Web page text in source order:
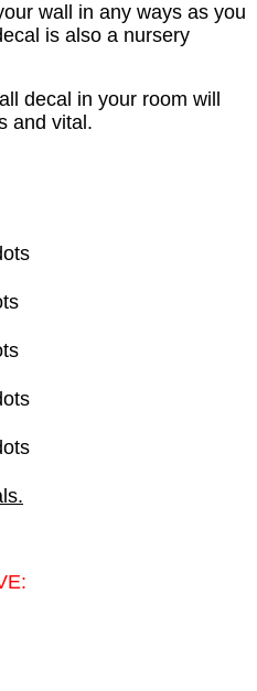
wall in any ways as you
is also a nursery
decal in your room will
and vital.